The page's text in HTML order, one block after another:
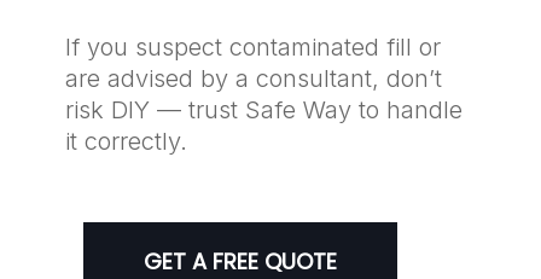
If you suspect contaminated fill or
are advised by a consultant, don’t
risk DIY — trust Safe Way to handle
it correctly.
GET A FREE QUOTE